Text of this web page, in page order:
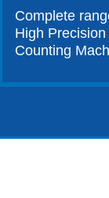
Complete
High
Counting